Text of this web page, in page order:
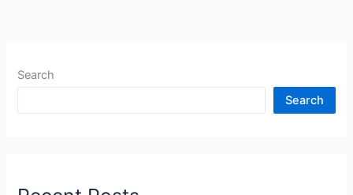
Search
Search